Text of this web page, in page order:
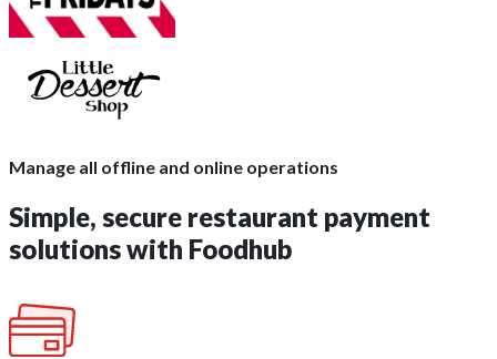
Manage all offline and online operations
Simple, secure restaurant payment
solutionswith Foodhub